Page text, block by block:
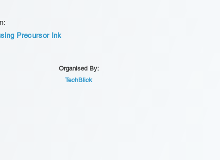
Precursor Ink
Organised By:
TechBlick